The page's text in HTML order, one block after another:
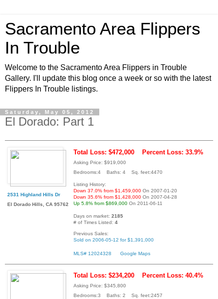
Sacramento Area Flippers
In Trouble
Welcome to the Sacramento Area Flippers in Trouble
Gallery. I'll update this blog once a week or so with the latest
Flippers In Trouble listings.
Saturday, May 05, 2012
El Dorado: Part 1
2531 Highland Hills Dr
El Dorado Hills, CA 95762
Total Loss: $472,000 Percent Loss: 33.9%
Asking Price: $919,000
Bedrooms:4 Baths: 4 Sq. feet:4470
Listing History:
Down 37.0% from $1,459,000 On 2007-01-20
Down 35.6% from $1,428,000 On 2007-04-28
Up 5.8% from $869,000 On 2011-06-11
Days on market: 2185
# of Times Listed: 4
Previous Sales:
Sold on 2006-05-12 for $1,391,000
MLS# 12024328 Google Maps
Total Loss: $234,200 Percent Loss: 40.4%
Asking Price: $345,800
Bedrooms:3 Baths: 2 Sq. feet:2457